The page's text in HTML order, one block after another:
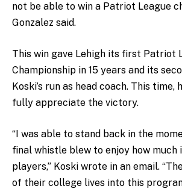
not be able to win a Patriot League
Gonzalez said.
This win gave Lehigh its first Patriot
Championship in 15 years and its
Koski’s run as head coach. This time,
fully appreciate the victory.
“I was able to stand back in the
final whistle blew to enjoy how
players,” Koski wrote in an email.
of their college lives into this